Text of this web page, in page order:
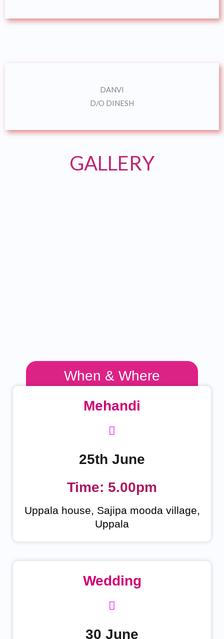
DANVI
D/O DINESH
GALLERY
When & Where
Mehandi
25th June
Time: 5.00pm
Uppala house, Sajipa mooda village,
Uppala
Wedding
30 June